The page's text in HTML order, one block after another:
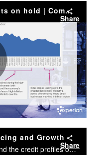
Unemployment down, rate cuts on hold | Commercial Pulse Report
Share
and Growth
We take a closer look at Fintechs and the credit profiles of the businesses that utilize them. Since 2018, the fintech industry has experienced extraordinary growth, fundamentally changing how businesses access and manage finances.
Share